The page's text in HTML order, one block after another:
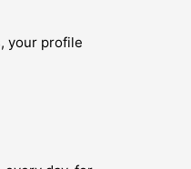
your profile